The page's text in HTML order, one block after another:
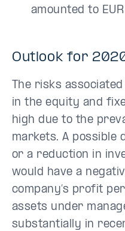
amounted to
Outlook for
The risks
in the equity and
high due to the
markets. A possible
or a reduction in
would have a
company’s profit
assets under
substantially in